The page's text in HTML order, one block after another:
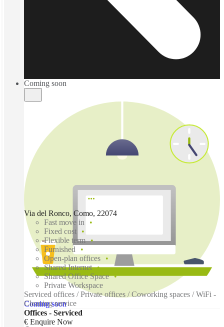
Coming soon
Coming soon
Via del Ronco, Como, 22074
Fast move in
Fixed cost
Flexible term
Furnished
Open-plan offices
Shared Internet
Shared Office Space
Private Workspace
Serviced offices / Private offices / Coworking spaces / WiFi -
Cleaning service
Offices - Serviced
€ Enquire Now